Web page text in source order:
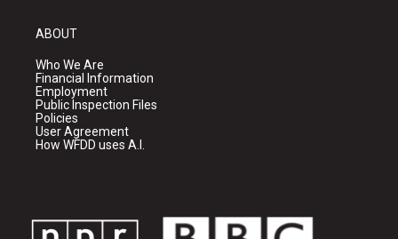
ABOUT
Who We Are
Financial Information
Employment
Public Inspection Files
Policies
User Agreement
How WFDD uses A.I.